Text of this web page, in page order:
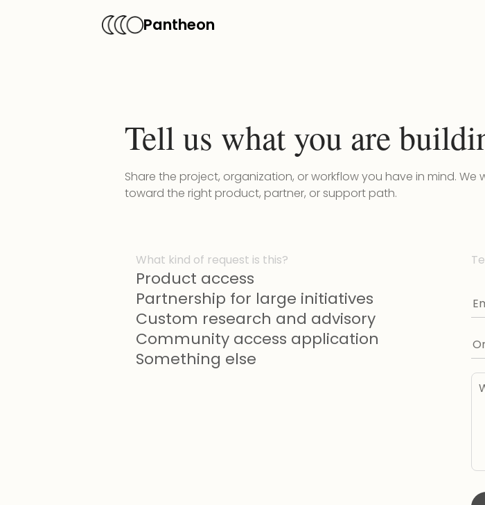
Pantheon
Tell us what you are
Share the project, organization, or workflow you have in mind. We
toward the right product, partner, or support path.
What kind of request is this?
Product access
Partnership for large initiatives
Custom research and advisory
Community access application
Something else